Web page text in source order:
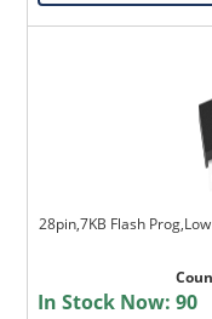
28pin,7KB Flash
In Stock Now:90